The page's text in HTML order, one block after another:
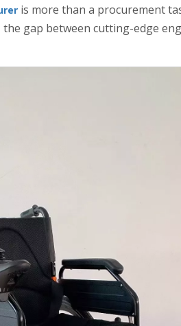
is more than a procurement
the gap between cutting-edge